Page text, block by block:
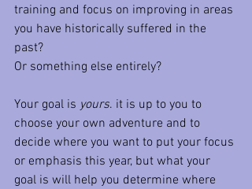
training and focus on improving in areas
you have historically suffered in the
past?
Or something else entirely?
Your goal is yours. it is up to you to
choose your own adventure and to
decide where you want to put your focus
or emphasis this year, but what your
goal is will help you determine where